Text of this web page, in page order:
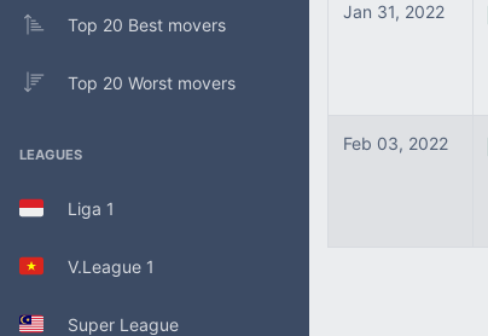
Top 20 Best movers
Top 20 Worst movers
LEAGUES
Liga 1
V.League 1
Super League
Jan 31, 2022
Feb 03, 2022